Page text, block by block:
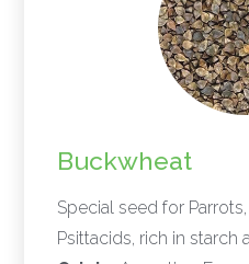
Buckwheat
Special seed for
Psittacids, rich in starch